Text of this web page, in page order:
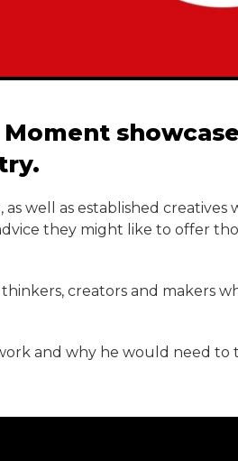
well as established creatives
they might like to offer
creators and makers
and why he would need to